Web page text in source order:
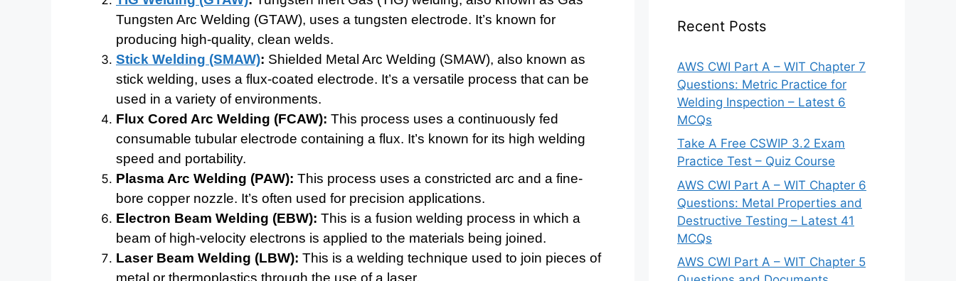
Tungsten Arc Welding (GTAW), uses a tungsten electrode. It’s known for
producing high-quality, clean welds.
Stick Welding (SMAW): Shielded Metal Arc Welding (SMAW), also known as
stick welding, uses a flux-coated electrode. It’s a versatile process that can be
used in a variety of environments.
Flux Cored Arc Welding (FCAW): This process uses a continuously fed
consumable tubular electrode containing a flux. It’s known for its high welding
speed and portability.
Plasma Arc Welding (PAW): This process uses a constricted arc and a fine-
bore copper nozzle. It’s often used for precision applications.
Electron Beam Welding (EBW): This is a fusion welding process in which a
beam of high-velocity electrons is applied to the materials being joined.
Laser Beam Welding (LBW): This is a welding technique used to join pieces of
metal or thermoplastics through the use of a laser.
Recent Posts
AWS CWI Part A – WIT Chapter 7
Questions: Metric Practice for
Welding Inspection – Latest 6
MCQs
Take A Free CSWIP 3.2 Exam
Practice Test – Quiz Course
AWS CWI Part A – WIT Chapter 6
Questions: Metal Properties and
Destructive Testing – Latest 41
MCQs
AWS CWI Part A – WIT Chapter 5